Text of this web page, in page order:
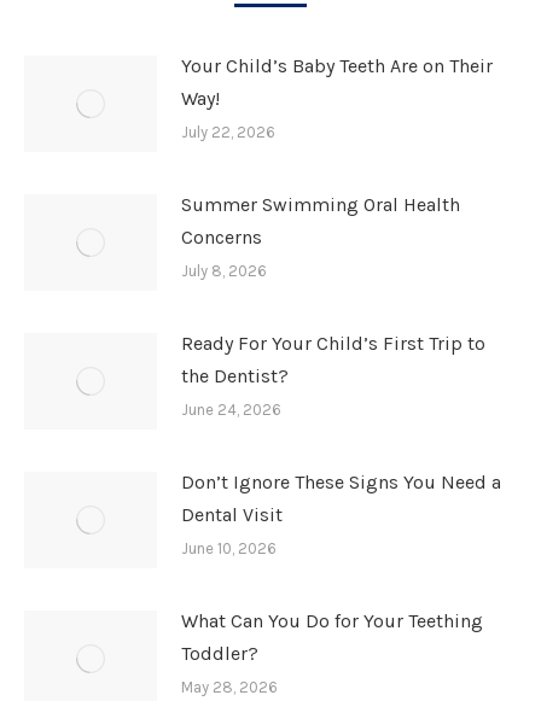
Your Child’s Baby Teeth Are on Their
Way!
July 22, 2026
Summer Swimming Oral Health
Concerns
July 8, 2026
Ready For Your Child’s First Trip to
the Dentist?
June 24, 2026
Don’t Ignore These Signs You Need a
Dental Visit
June 10, 2026
What Can You Do for Your Teething
Toddler?
May 28, 2026